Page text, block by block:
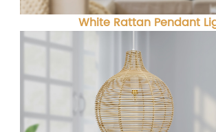
White Rattan Pendant